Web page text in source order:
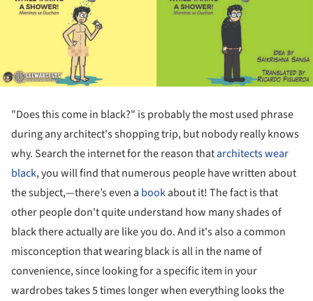
"Does this come in black?" is probably the most used phrase
during any architect's shopping trip, but nobody really knows
why. Search the internet for the reason thatarchitects wear
black, you will find that numerous people have written about
the subject,—there’s even a bookabout it! The fact is that
other people don't quite understand how many shades of
black there actually are like you do. And it's also a common
misconception that wearing black is all in the name of
convenience, since looking for a specific item in your
wardrobes takes 5 times longer when everything looks the